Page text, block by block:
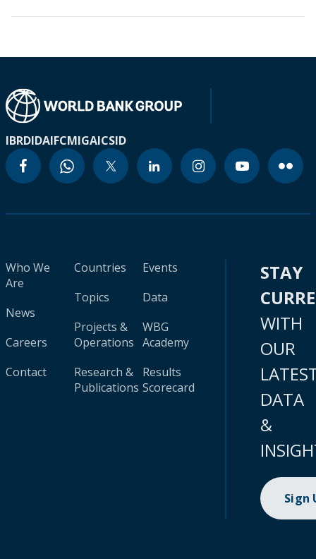
IBRDIDAIFCMIGAICSID
Who We
Are
News
Careers
Contact
Countries
Topics
Projects &
Operations
Research &
Publications
Events
Data
WBG
Academy
Results
Scorecard
STAY
WITH
OUR
DATA
&
Sign